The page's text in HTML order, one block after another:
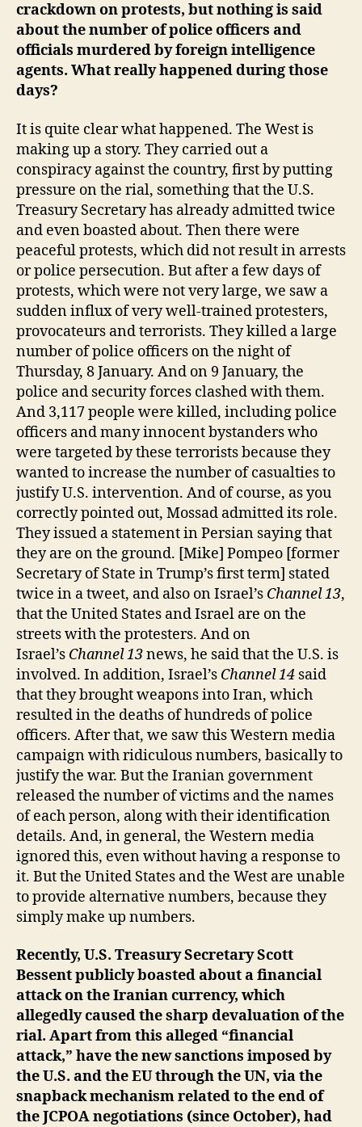
crackdown on protests, but nothing is said
about the number of police officers and
officials murdered by foreign intelligence
agents. What really happened during those
days?
It is quite clear what happened. The West is
making up a story. They carried out a
conspiracy against the country, first by putting
pressure on the rial, something that the U.S.
Treasury Secretary has already admitted twice
and even boasted about. Then there were
peaceful protests, which did not result in arrests
or police persecution. But after a few days of
protests, which were not very large, we saw a
sudden influx of very well-trained protesters,
provocateurs and terrorists. They killed a large
number of police officers on the night of
Thursday, 8 January. And on 9 January, the
police and security forces clashed with them.
And 3,117 people were killed, including police
officers and many innocent bystanders who
were targeted by these terrorists because they
wanted to increase the number of casualties to
justify U.S. intervention. And of course, as you
correctly pointed out, Mossad admitted its role.
They issued a statement in Persian saying that
they are on the ground. [Mike] Pompeo [former
Secretary of State in Trump’s first term] stated
twice in a tweet, and also on Israel’s Channel 13,
that the United States and Israel are on the
streets with the protesters. And on
Israel’s Channel 13news, he said that the U.S. is
involved. In addition, Israel’s Channel 14 said
that they brought weapons into Iran, which
resulted in the deaths of hundreds of police
officers. After that, we saw this Western media
campaign with ridiculous numbers, basically to
justify the war. But the Iranian government
released the number of victims and the names
of each person, along with their identification
details. And, in general, the Western media
ignored this, even without having a response to
it. But the United States and the West are unable
to provide alternative numbers, because they
simply make up numbers.
Recently, U.S. Treasury Secretary Scott
Bessent publicly boasted about a financial
attack on the Iranian currency, which
allegedly caused the sharp devaluation of the
rial. Apart from this alleged “financial
attack,” have the new sanctions imposed by
the U.S. and the EU through the UN, via the
snapback mechanism related to the end of
the JCPOA negotiations (since October), had